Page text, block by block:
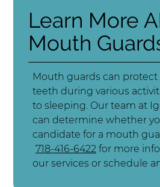
Learn More
Mouth
Mouth guards can
teeth during various
to sleeping. Our team at
can determine whether
candidate for a mouth
718-416-6422 for more
our services or schedule